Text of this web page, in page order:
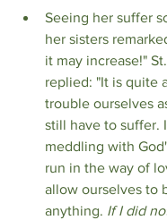
Seeing her suffer
her sisters
it may increase!"
replied: "It is quite
trouble ourselves
still have to suffer.
meddling with
run in the way of
allow ourselves to
anything. If I did